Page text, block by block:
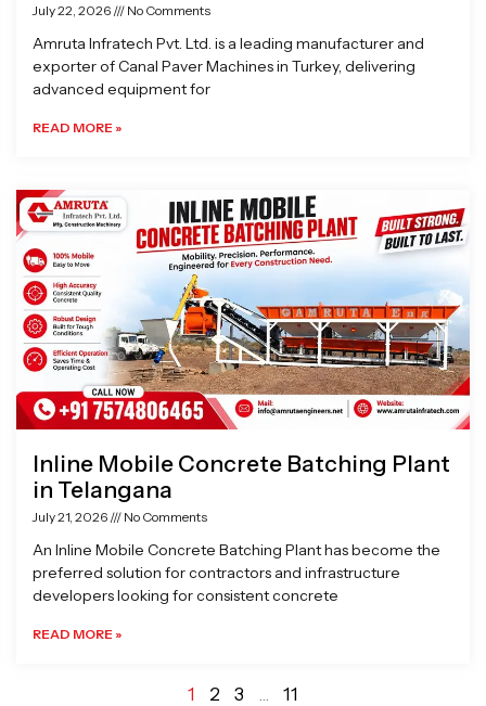
July 22, 2026 No Comments
Amruta Infratech Pvt. Ltd. is a leading manufacturer and
exporter of Canal Paver Machines in Turkey, delivering
advanced equipment for
READ MORE »
Inline Mobile Concrete Batching Plant
in Telangana
July 21, 2026 No Comments
An Inline Mobile Concrete Batching Plant has become the
preferred solution for contractors and infrastructure
developers looking for consistent concrete
READ MORE »
1 2 3 … 11